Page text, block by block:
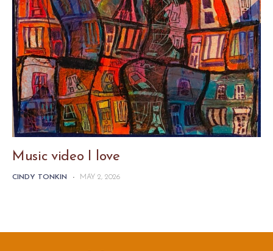
Music video I love
CINDY TONKIN - MAY 2, 2026